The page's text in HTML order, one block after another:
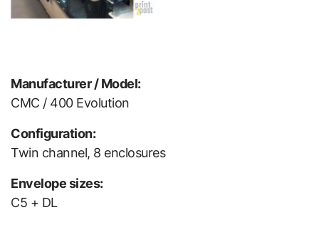
Manufacturer / Model:
CMC / 400 Evolution
Configuration:
Twin channel, 8 enclosures
Envelope sizes:
C5 + DL